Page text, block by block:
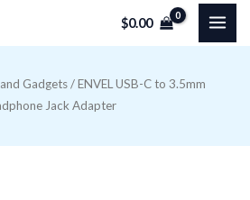
$0.00
Gadgets/ ENVEL USB-C to 3.5mm
Jack Adapter